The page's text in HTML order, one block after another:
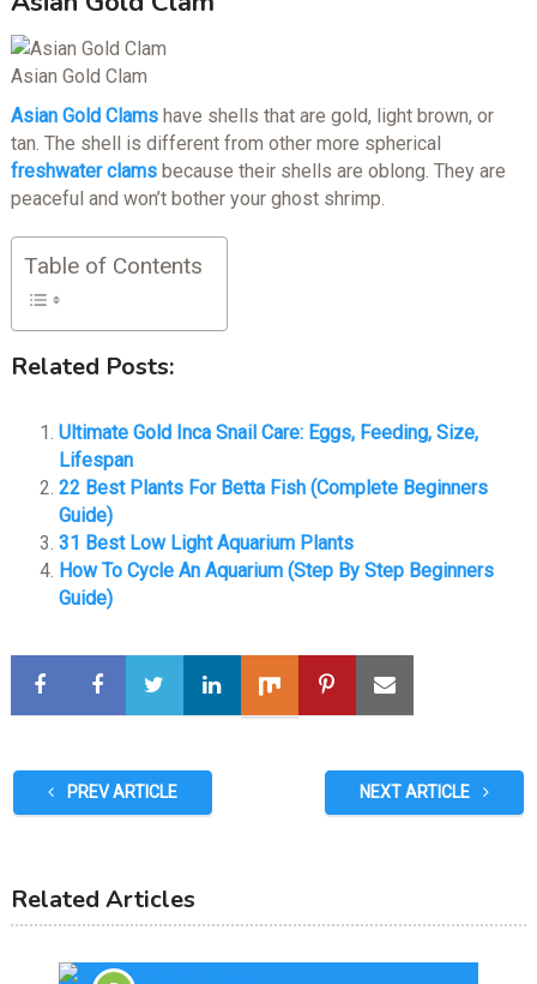
Asian Gold Clam
Asian Gold Clamshave shells that are gold, light brown, or
tan. The shell is different from other more spherical
freshwater clamsbecause their shells are oblong. They are
peaceful and won’t bother your ghost shrimp.
Table of Contents
Related Posts:
Ultimate Gold Inca Snail Care: Eggs, Feeding, Size,
Lifespan
22 Best Plants For Betta Fish (Complete Beginners
Guide)
31 Best Low Light Aquarium Plants
How To Cycle An Aquarium (Step By Step Beginners
Guide)
PREV ARTICLE NEXT ARTICLE
Related Articles